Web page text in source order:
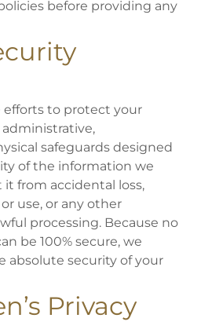
before providing any
efforts to protect your
safeguards designed
of the information we
from accidental loss,
use, or any other
processing. Because no
be 100% secure, we
absolute security of your
Privacy